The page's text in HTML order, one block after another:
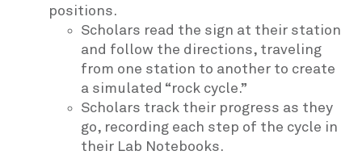
positions.
Scholars read the sign at their station
and follow the directions, traveling
from one station to another to create
a simulated “rock cycle.”
Scholars track their progress as they
go, recording each step of the cycle in
their Lab Notebooks.